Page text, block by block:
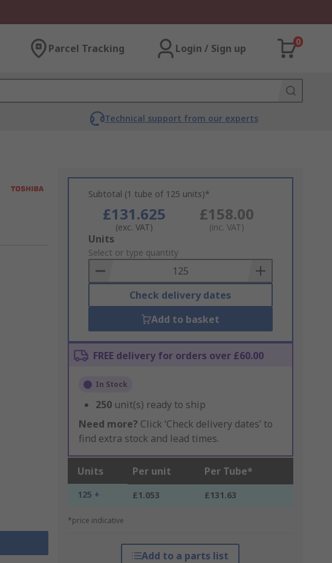
Parcel Tracking Login / Sign up
0
Technical support from our experts
Subtotal (1 tube of 125 units)*
£131.625
(exc. VAT)
£158.00
(inc. VAT)
Add
to
Basket
Units
Select or type quantity
Check delivery dates
Add to basket
FREE delivery for orders over £60.00
In Stock
250 unit(s) ready to ship
Need more? Click ‘Check delivery dates’ to
find extra stock and lead times.
Units Per unit Per Tube*
125 + £1.053 £131.63
*price indicative
Add to a parts list